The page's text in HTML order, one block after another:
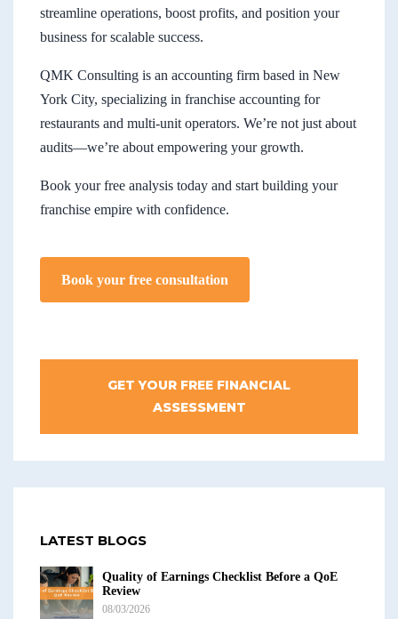
streamline operations, boost profits, and position your
business for scalable success.
QMK Consulting is an accounting firm based in New
York City, specializing in franchise accounting for
restaurants and multi-unit operators. We’re not just about
audits—we’re about empowering your growth.
Book your free analysis today and start building your
franchise empire with confidence.
Book your free consultation
GET YOUR FREE FINANCIAL
ASSESSMENT
LATEST BLOGS
Quality of Earnings Checklist Before a QoE
Review
08/03/2026